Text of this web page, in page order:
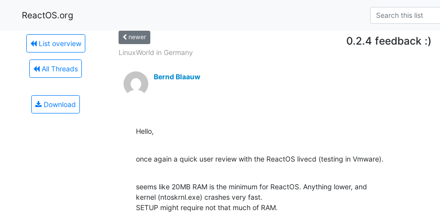
ReactOS.org
List overview
All Threads
Download
newer 0.2.4 feedback :)
LinuxWorld in Germany
Bernd Blaauw
Hello,
once again a quick user review with the ReactOS livecd (testing in Vmware).
seems like 20MB RAM is the minimum for ReactOS. Anything lower, and
kernel (ntoskrnl.exe) crashes very fast.
SETUP might require not that much of RAM.